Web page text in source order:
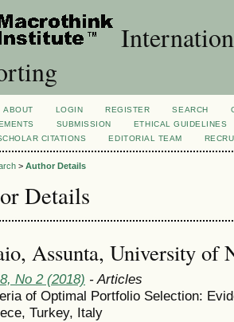
ABOUT LOGIN REGISTER SEARCH
SUBMISSION
ETHICAL GUIDELINES
CITATIONS
EDITORIAL TEAM
> Author Details
Details
Assunta, University of
No 2 (2018) - Articles
of Optimal Portfolio Selection:
Turkey, Italy